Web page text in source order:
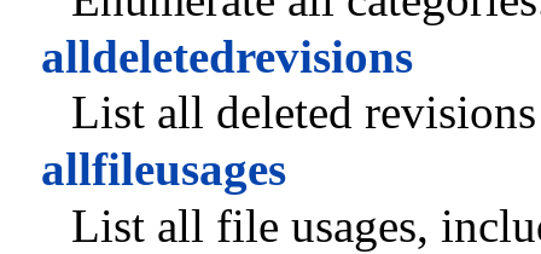
alldeletedrevisions
List all deleted
allfileusages
List all file usages,